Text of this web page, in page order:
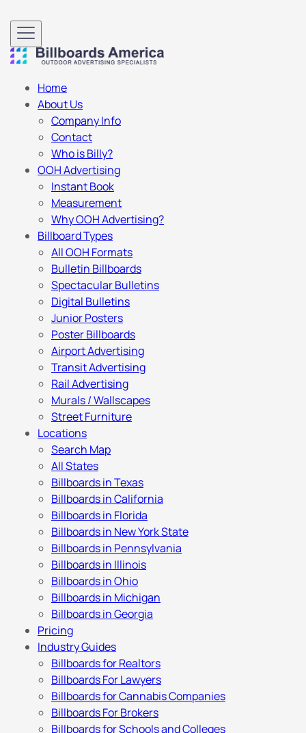
Home
About Us
Company Info
Contact
Who is Billy?
OOH Advertising
Instant Book
Measurement
Why OOH Advertising?
Billboard Types
All OOH Formats
Bulletin Billboards
Spectacular Bulletins
Digital Bulletins
Junior Posters
Poster Billboards
Airport Advertising
Transit Advertising
Rail Advertising
Murals / Wallscapes
Street Furniture
Locations
Search Map
All States
Billboards in Texas
Billboards in California
Billboards in Florida
Billboards in New York State
Billboards in Pennsylvania
Billboards in Illinois
Billboards in Ohio
Billboards in Michigan
Billboards in Georgia
Pricing
Industry Guides
Billboards for Realtors
Billboards For Lawyers
Billboards for Cannabis Companies
Billboards For Brokers
Billboards for Schools and Colleges